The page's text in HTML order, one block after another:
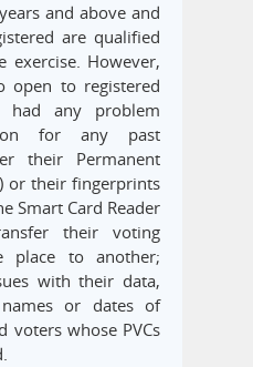
and above and
are qualified
However,
open to registered
had any problem
for any past
their Permanent
or their fingerprints
Smart Card Reader
their voting
place to another;
with their data,
or dates of
voters whose PVCs